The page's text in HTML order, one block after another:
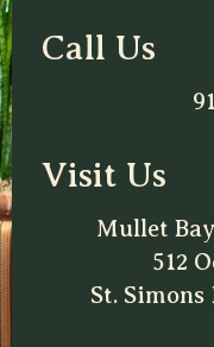
Call Us
Visit Us
Mullet
512
St. Simons